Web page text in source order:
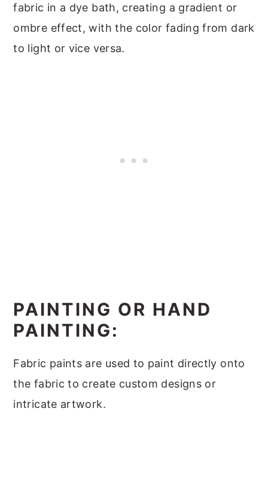
fabric in a dye bath, creating a gradient or
ombre effect, with the color fading from dark
to light or vice versa.
PAINTING OR HAND
PAINTING:
Fabric paints are used to paint directly onto
the fabric to create custom designs or
intricate artwork.